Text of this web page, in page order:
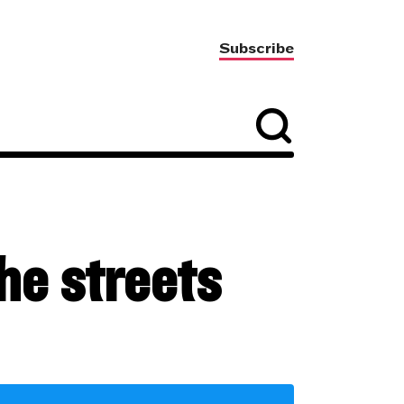
Subscribe
streets